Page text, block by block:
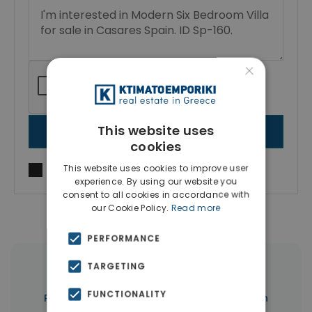
SEND MESSAGE
I agree toTerms of useand Privacy Policy
Properties in Marbella | Properties in Spain
×
This website uses
cookies
This website uses cookies to improve user
experience. By using our website you
consent to all cookies in accordance with
our Cookie Policy. Read more
PERFORMANCE
TARGETING
FUNCTIONALITY